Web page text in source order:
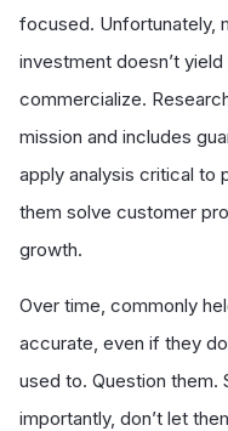
focused. Unfortunately,
investment doesn’t
commercialize.
mission and includes
apply analysis critical to
them solve customer
growth.
Over time, commonly
accurate, even if they
used to. Question them.
importantly, don’t let